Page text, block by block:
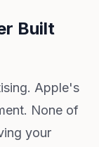
Built
Apple's
None of
your